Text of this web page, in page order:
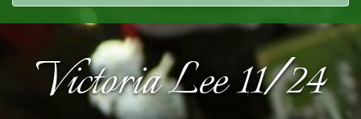
Victoria Lee 11/24